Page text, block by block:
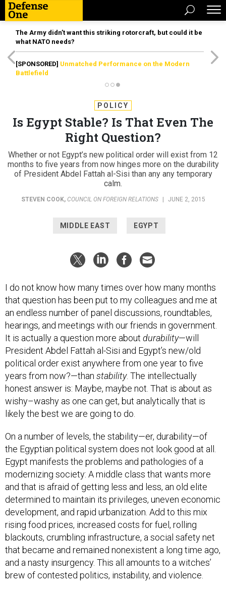
The Army didn’t want this striking rotorcraft, but could it be
what NATO needs?
[SPONSORED] Unmatched Performance on the Modern
Battlefield
POLICY
Is Egypt Stable? Is That Even The
Right Question?
Whether or not Egypt’s new political order will exist from 12
months to five years from now hinges more on the durability
of President Abdel Fattah al-Sisi than any any temporary
calm.
STEVEN COOK, COUNCIL ON FOREIGN RELATIONS JUNE 2, 2015
MIDDLE EAST EGYPT
I do not know how many times over how many months
that question has been put to my colleagues and me at
an endless number of panel discussions, roundtables,
hearings, and meetings with our friends in government.
It is actually a question more about durability—will
President Abdel Fattah al-Sisi and Egypt’s new/old
political order exist anywhere from one year to five
years from now?—than stability. The intellectually
honest answer is: Maybe, maybe not. That is about as
wishy–washy as one can get, but analytically that is
likely the best we are going to do.
On a number of levels, the stability—er, durability—of
the Egyptian political system does not look good at all.
Egypt manifests the problems and pathologies of a
modernizing society: A middle class that wants more
and that is afraid of getting less and less, an old elite
determined to maintain its privileges, uneven economic
development, and rapid urbanization. Add to this mix
rising food prices, increased costs for fuel, rolling
blackouts, crumbling infrastructure, a social safety net
that became and remained nonexistent a long time ago,
and a nasty insurgency. This all amounts to a witches’
brew of contested politics, instability, and violence.